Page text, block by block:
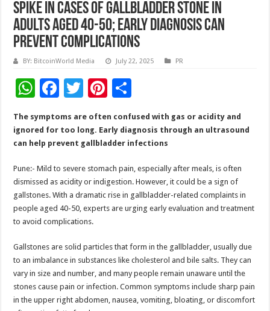
Spike in Cases of Gallbladder Stone In
Adults Aged 40-50; Early Diagnosis Can
Prevent Complications
BY: BitcoinWorld Media July 22, 2025 PR
W
at
sA
p
p
F
e
b
o
o
k
T
wi
tt
er
Pi
er
es
t
ar
e
The symptoms are often confused with gas or acidity and
ignored for too long. Early diagnosis through an ultrasound
can help prevent gallbladder infections
Pune:- Mild to severe stomach pain, especially after meals, is often
dismissed as acidity or indigestion. However, it could be a sign of
gallstones. With a dramatic rise in gallbladder-related complaints in
people aged 40-50, experts are urging early evaluation and treatment
to avoid complications.
Gallstones are solid particles that form in the gallbladder, usually due
to an imbalance in substances like cholesterol and bile salts. They can
vary in size and number, and many people remain unaware until the
stones cause pain or infection. Common symptoms include sharp pain
in the upper right abdomen, nausea, vomiting, bloating, or discomfort